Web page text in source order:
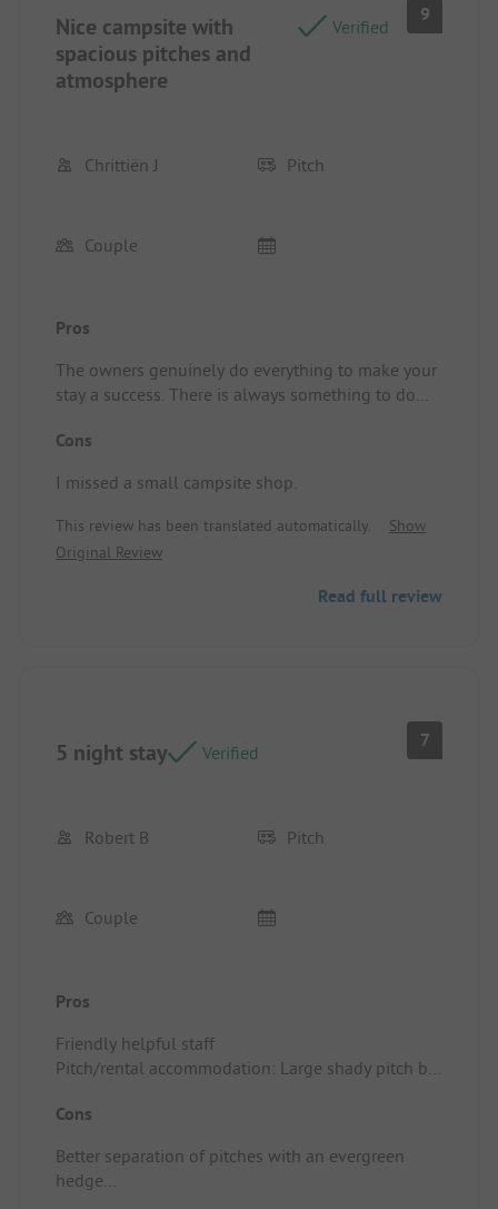
Nice campsite with
spacious pitches and
atmosphere
Verified
9
Chrittiën J Pitch
Couple
Pros
The owners genuinely do everything to make your
stay a success. There is always something to do
cooling, and the surroundings are beautiful!
are spacious, with electricity at each pitch. Water is
always nearby. Notably, there is a small river
behind the campsite.
Cons
I missed a small campsite shop.
This review has been translated automatically.
Show
Original Review
Read full review
5 night stay Verified
7
Robert B Pitch
Couple
Pros
Friendly helpful staff
Pitch/rental accommodation: Large shady pitch by
Good local for sight seeing/activities
Cons
Better separation of pitches with an evergreen
hedge